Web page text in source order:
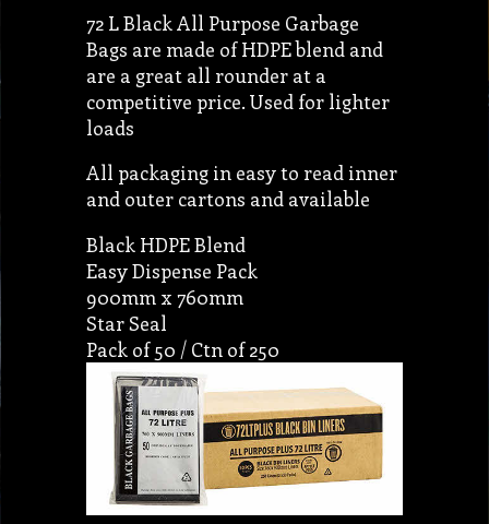
72 L Black All Purpose Garbage
Bags are made of HDPE blend and
are a great all rounder at a
competitive price. Used for lighter
loads
All packaging in easy to read inner
and outer cartons and available
Black HDPE Blend
Easy Dispense Pack
900mm x 760mm
Star Seal
Pack of 50 / Ctn of 250